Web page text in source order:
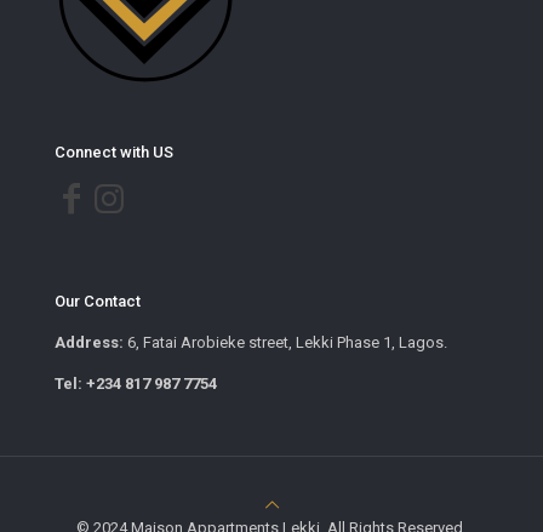
Connect with US
Our Contact
Address: 6, Fatai Arobieke street, Lekki Phase 1, Lagos.
Tel: +234 817 987 7754
© 2024 Maison Appartments Lekki. All Rights Reserved.